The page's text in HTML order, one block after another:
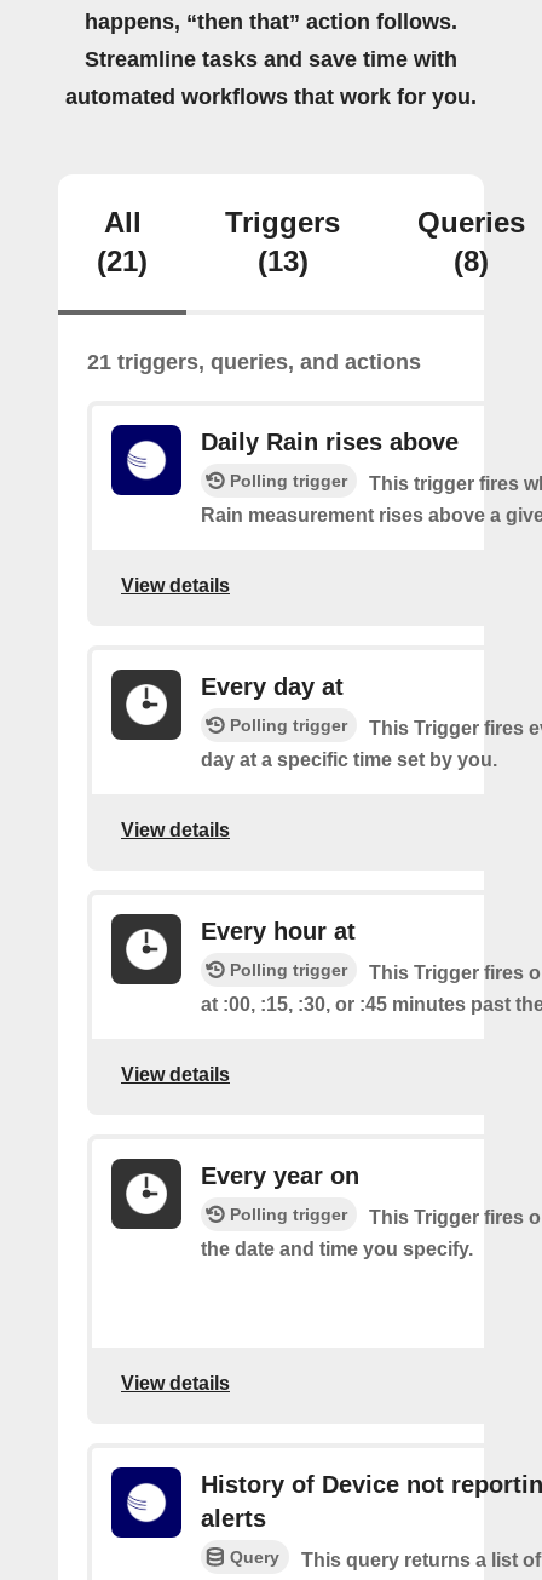
happens, “then that” action follows.
Streamline tasks and save time with
automated workflows that work for you.
All
(21)
Triggers
(13)
Queries
(8)
21 triggers, queries, and actions
Daily Rain rises above
Polling trigger
This trigger fires
Rain measurement rises above a
View details
Every day at
Polling trigger
This Trigger fires
day at a specific time set by you.
View details
Every hour at
Polling trigger
This Trigger fires
at :00, :15, :30, or :45 minutes past
View details
Every year on
Polling trigger
This Trigger fires
the date and time you specify.
View details
History of Device not
alerts
Query
This query returns a list